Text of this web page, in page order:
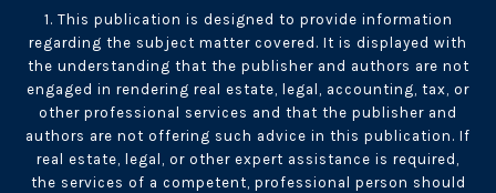
1. This publication is designed to provide information
regarding the subject matter covered. It is displayed with
the understanding that the publisher and authors are not
engaged in rendering real estate, legal, accounting, tax, or
other professional services and that the publisher and
authors are not offering such advice in this publication. If
real estate, legal, or other expert assistance is required,
the services of a competent, professional person should